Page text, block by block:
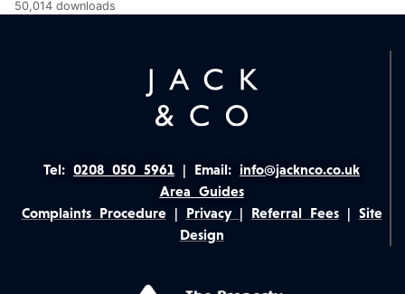
50,014 downloads
Tel: 0208 050 5961 | Email: info@jacknco.co.uk
Area Guides
Complaints Procedure| Privacy | Referral Fees| Site
Design